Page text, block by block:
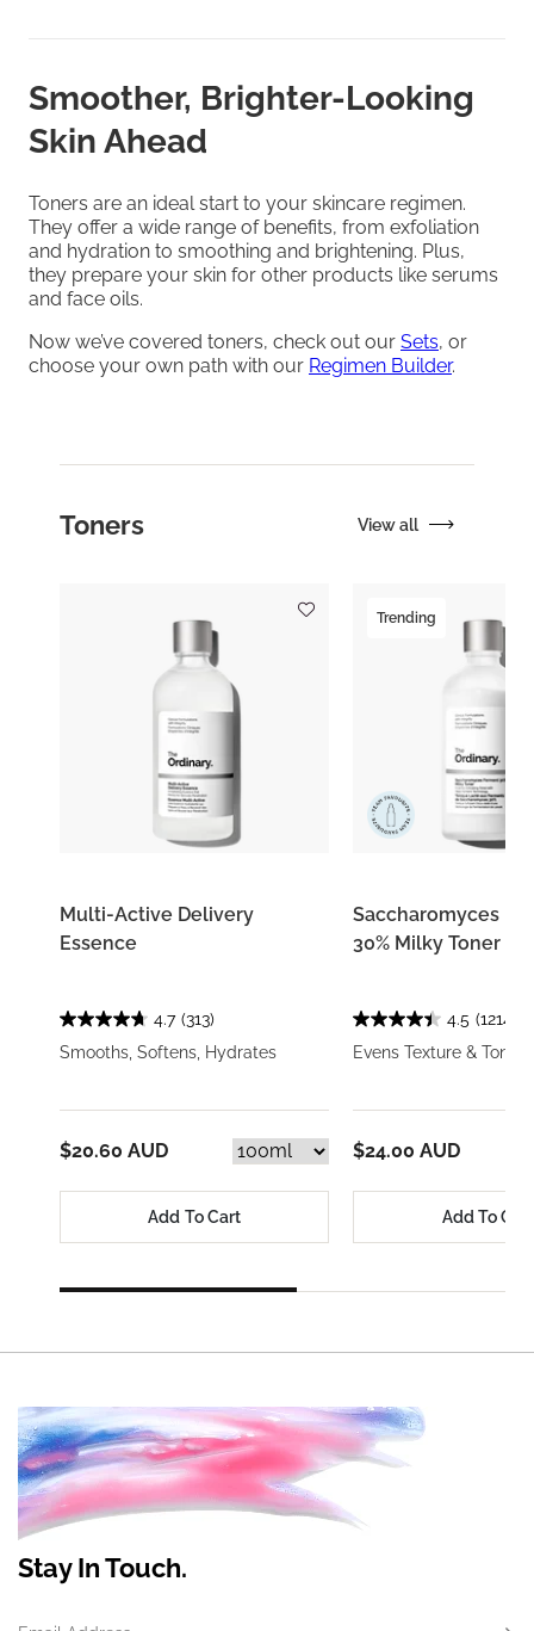
Smoother, Brighter-Looking
Skin Ahead
Toners are an ideal start to your skincare regimen.
They offer a wide range of benefits, from exfoliation
and hydration to smoothing and brightening. Plus,
they prepare your skin for other products like serums
and face oils.
Now we’ve covered toners, check out our Sets, or
choose your own path with our Regimen Builder.
Toners View all
Multi-Active Delivery
Essence
4.7 (313)
Smooths, Softens, Hydrates
$20.60 AUD
Add To Cart
Trending
Saccharomyces
30% Milky Toner
4.5 (1214)
Evens Texture & Tone,
$24.00 AUD
Add To Cart
Stay In Touch.